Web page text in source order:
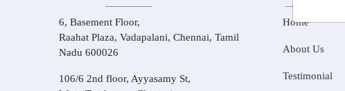
6, Basement Floor,
Raahat Plaza, Vadapalani, Chennai, Tamil
Nadu 600026
106/6 2nd floor, Ayyasamy St,
Home
About Us
Testimonial